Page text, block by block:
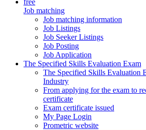
Job matching
Job matching information
Job Listings
Job Seeker Listings
Job Posting
Job Application
The Specified Skills Evaluation Exam
The Specified Skills Evaluation
Industry
From applying for the exam to
certificate
Exam certificate issued
My Page Login
Prometric website